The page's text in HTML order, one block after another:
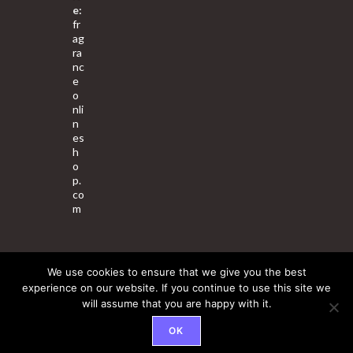
e:
fr
ag
ra
nc
e
o
nli
n
es
h
o
p.
co
m
About Us Contact Us Terms & Conditions Privacy Policy
© 2025 Copyright - Fragrance World Store
We use cookies to ensure that we give you the best
experience on our website. If you continue to use this site we
will assume that you are happy with it.
OK